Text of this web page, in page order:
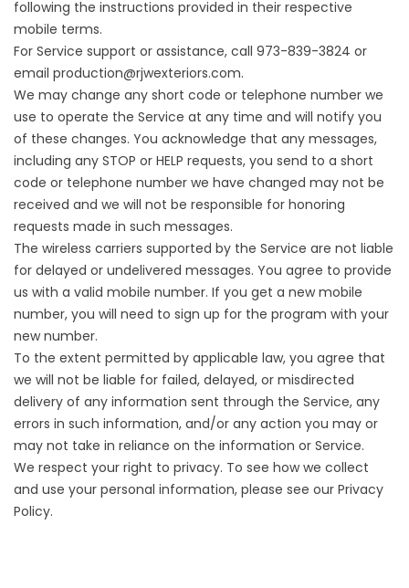
following the instructions provided in their respective
mobile terms.
For Service support or assistance, call 973-839-3824 or
email production@rjwexteriors.com.
We may change any short code or telephone number we
use to operate the Service at any time and will notify you
of these changes. You acknowledge that any messages,
including any STOP or HELP requests, you send to a short
code or telephone number we have changed may not be
received and we will not be responsible for honoring
requests made in such messages.
The wireless carriers supported by the Service are not liable
for delayed or undelivered messages. You agree to provide
us with a valid mobile number. If you get a new mobile
number, you will need to sign up for the program with your
new number.
To the extent permitted by applicable law, you agree that
we will not be liable for failed, delayed, or misdirected
delivery of any information sent through the Service, any
errors in such information, and/or any action you may or
may not take in reliance on the information or Service.
We respect your right to privacy. To see how we collect
and use your personal information, please see our Privacy
Policy.